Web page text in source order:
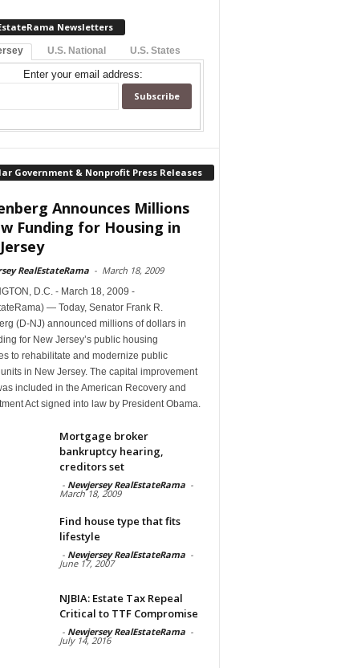
Newsletters
U.S. National U.S. States
Enter your email address:
Government & Nonprofit Press Releases
Announces Millions
Funding for Housing in
RealEstateRama - March 18, 2009
D.C. - March 18, 2009 -
— Today, Senator Frank R.
(D-NJ) announced millions of dollars in
for New Jersey’s public housing
to rehabilitate and modernize public
in New Jersey. The capital improvement
included in the American Recovery and
Act signed into law by President Obama.
Mortgage broker
bankruptcy hearing,
creditors set
- Newjersey RealEstateRama -
March 18, 2009
Find house type that fits
lifestyle
- Newjersey RealEstateRama -
June 17, 2007
NJBIA: Estate Tax Repeal
Critical to TTF Compromise
- Newjersey RealEstateRama -
July 14, 2016